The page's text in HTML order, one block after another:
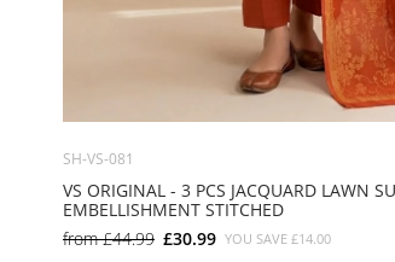
SH-VS-081
VS ORIGINAL - 3 PCS JACQUARD LAWN
EMBELLISHMENT STITCHED
from£44.99 £30.99 YOU SAVE £14.00